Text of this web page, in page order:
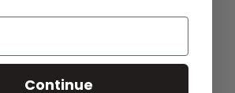
Continue